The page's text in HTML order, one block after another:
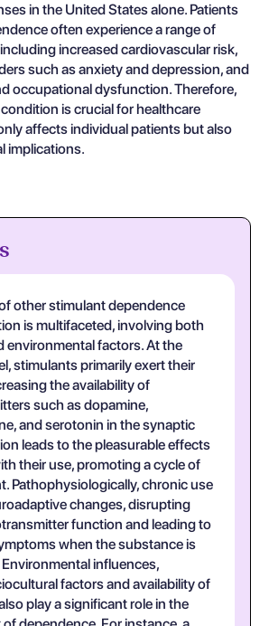
in the United States alone. Patients
often experience a range of
increased cardiovascular risk,
such as anxiety and depression, and
occupational dysfunction. Therefore,
is crucial for healthcare
affects individual patients but also
implications.
other stimulant dependence
is multifaceted, involving both
environmental factors. At the
stimulants primarily exert their
the availability of
such as dopamine,
and serotonin in the synaptic
leads to the pleasurable effects
their use, promoting a cycle of
Pathophysiologically, chronic use
changes, disrupting
function and leading to
when the substance is
influences,
factors and availability of
play a significant role in the